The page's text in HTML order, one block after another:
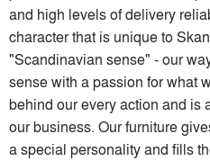
and high levels of delivery
character that is unique to
"Scandinavian sense" - our
sense with a passion for what
behind our every action and is
our business. Our furniture
a special personality and fills